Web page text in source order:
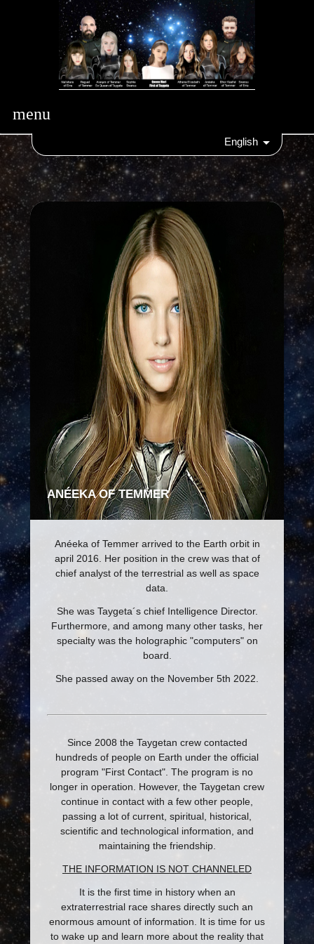
menu
English
ANÉEKA OF TEMMER
Anéeka of Temmer arrived to the Earth orbit in
april 2016. Her position in the crew was that of
chief analyst of the terrestrial as well as space
data.
She was Taygeta´s chief Intelligence Director.
Furthermore, and among many other tasks, her
specialty was the holographic "computers" on
board.
She passed away on the November 5th 2022.
Since 2008 the Taygetan crew contacted
hundreds of people on Earth under the official
program "First Contact". The program is no
longer in operation. However, the Taygetan crew
continue in contact with a few other people,
passing a lot of current, spiritual, historical,
scientific and technological information, and
maintaining the friendship.
THE INFORMATION IS NOT CHANNELED
It is the first time in history when an
extraterrestrial race shares directly such an
enormous amount of information. It is time for us
to wake up and learn more about the reality that